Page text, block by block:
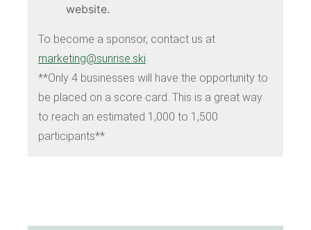
website.
To become a sponsor, contact us at
marketing@sunrise.ski
**Only 4 businesses will have the opportunity to
be placed on a score card. This is a great way
to reach an estimated 1,000 to 1,500
participants**